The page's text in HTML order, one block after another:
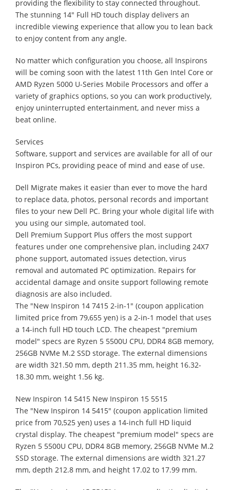
providing the flexibility to stay connected throughout.
The stunning 14" Full HD touch display delivers an
incredible viewing experience that allow you to lean back
to enjoy content from any angle.
No matter which configuration you choose, all Inspirons
will be coming soon with the latest 11th Gen Intel Core or
AMD Ryzen 5000 U-Series Mobile Processors and offer a
variety of graphics options, so you can work productively,
enjoy uninterrupted entertainment, and never miss a
beat online.
Services
Software, support and services are available for all of our
Inspiron PCs, providing peace of mind and ease of use.
Dell Migrate makes it easier than ever to move the hard
to replace data, photos, personal records and important
files to your new Dell PC. Bring your whole digital life with
you using our simple, automated tool.
Dell Premium Support Plus offers the most support
features under one comprehensive plan, including 24X7
phone support, automated issues detection, virus
removal and automated PC optimization. Repairs for
accidental damage and onsite support following remote
diagnosis are also included.
The "New Inspiron 14 7415 2-in-1" (coupon application
limited price from 79,655 yen) is a 2-in-1 model that uses
a 14-inch full HD touch LCD. The cheapest "premium
model" specs are Ryzen 5 5500U CPU, DDR4 8GB memory,
256GB NVMe M.2 SSD storage. The external dimensions
are width 321.50 mm, depth 211.35 mm, height 16.32-
18.30 mm, weight 1.56 kg.
New Inspiron 14 5415 New Inspiron 15 5515
The "New Inspiron 14 5415" (coupon application limited
price from 70,525 yen) uses a 14-inch full HD liquid
crystal display. The cheapest "premium model" specs are
Ryzen 5 5500U CPU, DDR4 8GB memory, 256GB NVMe M.2
SSD storage. The external dimensions are width 321.27
mm, depth 212.8 mm, and height 17.02 to 17.99 mm.